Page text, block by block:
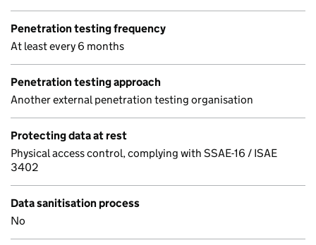
Penetration testing frequency
At least every 6 months
Penetration testing approach
Another external penetration testing organisation
Protecting data at rest
Physical access control, complying with SSAE-16 / ISAE
3402
Data sanitisation process
No